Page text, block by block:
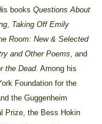
books Questions About
Taking Off Emily
Room: New & Selected
and Other Poems , and
the Dead. Among his
Foundation for the
the Guggenheim
Prize, the Bess Hokin